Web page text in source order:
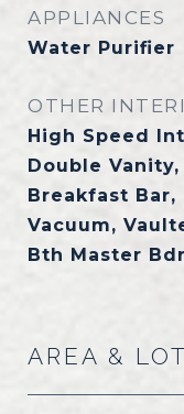
APPLIANCES
Water Purifier
OTHER
High Speed
Double
Breakfast
Vacuum,
Bth Master
AREA & LOT